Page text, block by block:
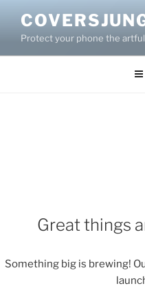
contentProtect your phone the
Great things
Something big is brewing!